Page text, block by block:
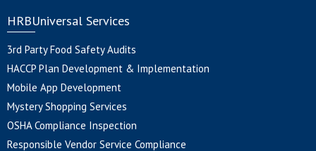
HRBUniversal Services
3rd Party Food Safety Audits
HACCP Plan Development & Implementation
Mobile App Development
Mystery Shopping Services
OSHA Compliance Inspection
Responsible Vendor Service Compliance